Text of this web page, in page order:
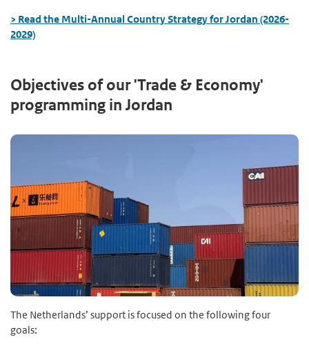
> Read the Multi-Annual Country Strategy for Jordan (2026-
2029)
Objectives of our 'Trade & Economy'
programming in Jordan
The Netherlands’ support is focused on the following four
goals: